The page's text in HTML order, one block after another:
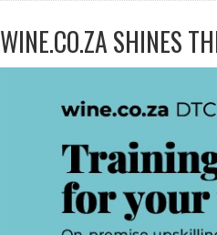
WINE.CO.ZA SHINES